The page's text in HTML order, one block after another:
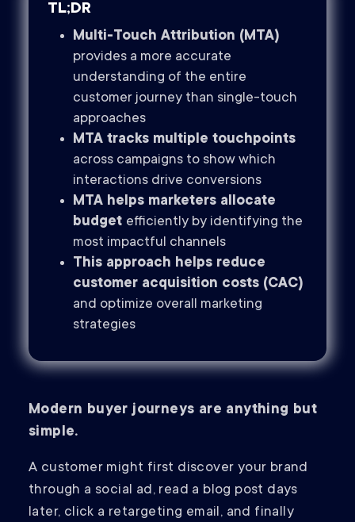
TL;DR
Multi-Touch Attribution (MTA)
provides a more accurate
understanding of the entire
customer journey than single-touch
approaches
MTA tracks multiple touchpoints
across campaigns to show which
interactions drive conversions
MTA helps marketers allocate
budget efficiently by identifying the
most impactful channels
This approach helps reduce
customer acquisition costs (CAC)
and optimize overall marketing
strategies
Modern buyer journeys are anything but
simple.
A customer might first discover your brand
through a social ad, read a blog post days
later, click a retargeting email, and finally